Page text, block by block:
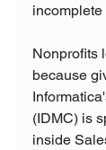
Nonprofits
because
(IDMC) is
inside